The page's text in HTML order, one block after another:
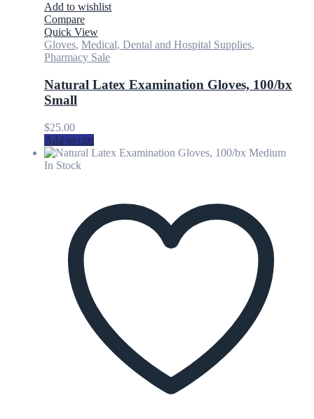
Add to wishlist
Compare
Quick View
Gloves, Medical, Dental and Hospital Supplies,
Pharmacy Sale
Natural Latex Examination Gloves, 100/bx
Small
$25.00
Add to cart
In Stock